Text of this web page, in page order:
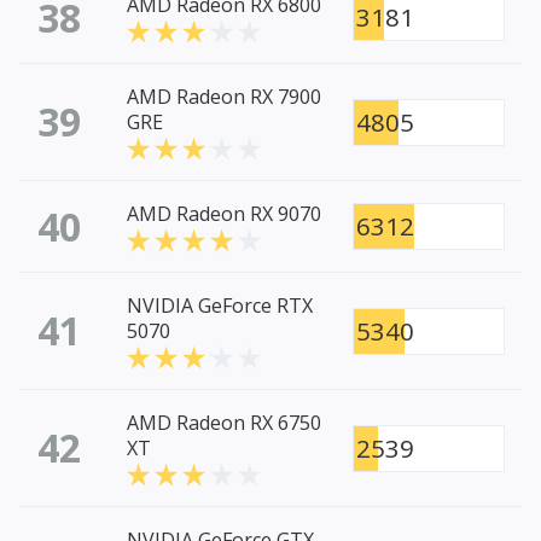
38 3181
39
AMD Radeon RX 7900
GRE
4805
40 AMD Radeon RX 9070 6312
41
NVIDIA GeForce RTX
5070
5340
42
AMD Radeon RX 6750
XT
2539